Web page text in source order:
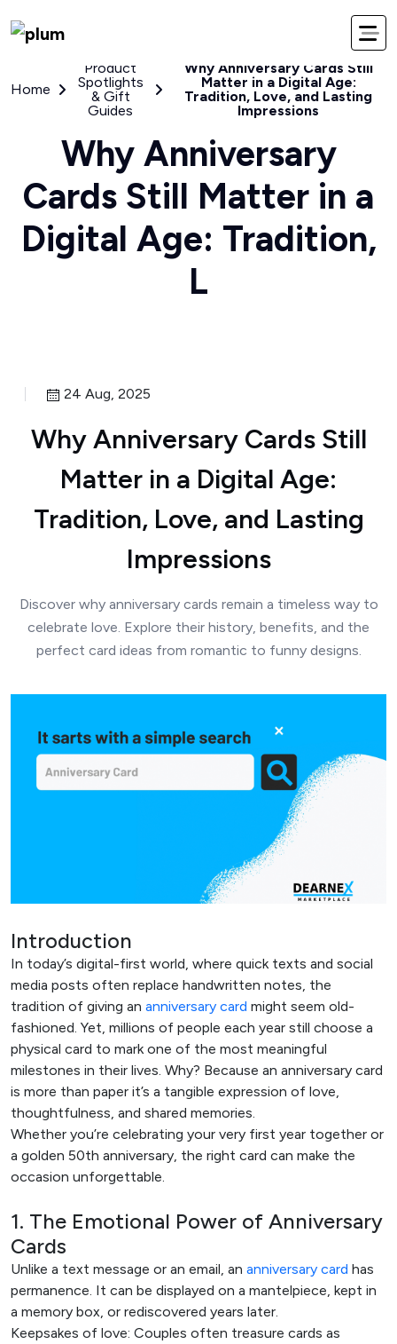
Home
Product
Spotlights
& Gift
Guides
Why Anniversary Cards Still
Matter in a Digital Age:
Tradition, Love, and Lasting
Impressions
Why Anniversary
Cards Still Matter in a
Digital Age: Tradition,
L
24 Aug, 2025
Why Anniversary Cards Still
Matter in a Digital Age:
Tradition, Love, and Lasting
Impressions
Discover why anniversary cards remain a timeless way to
celebrate love. Explore their history, benefits, and the
perfect card ideas from romantic to funny designs.
Introduction
In today’s digital-first world, where quick texts and social
media posts often replace handwritten notes, the
tradition of giving an anniversary card might seem old-
fashioned. Yet, millions of people each year still choose a
physical card to mark one of the most meaningful
milestones in their lives. Why? Because an anniversary card
is more than paper it’s a tangible expression of love,
thoughtfulness, and shared memories.
Whether you’re celebrating your very first year together or
a golden 50th anniversary, the right card can make the
occasion unforgettable.
1. The Emotional Power of Anniversary
Cards
Unlike a text message or an email, an anniversary card has
permanence. It can be displayed on a mantelpiece, kept in
a memory box, or rediscovered years later.
Keepsakes of love: Couples often treasure cards as